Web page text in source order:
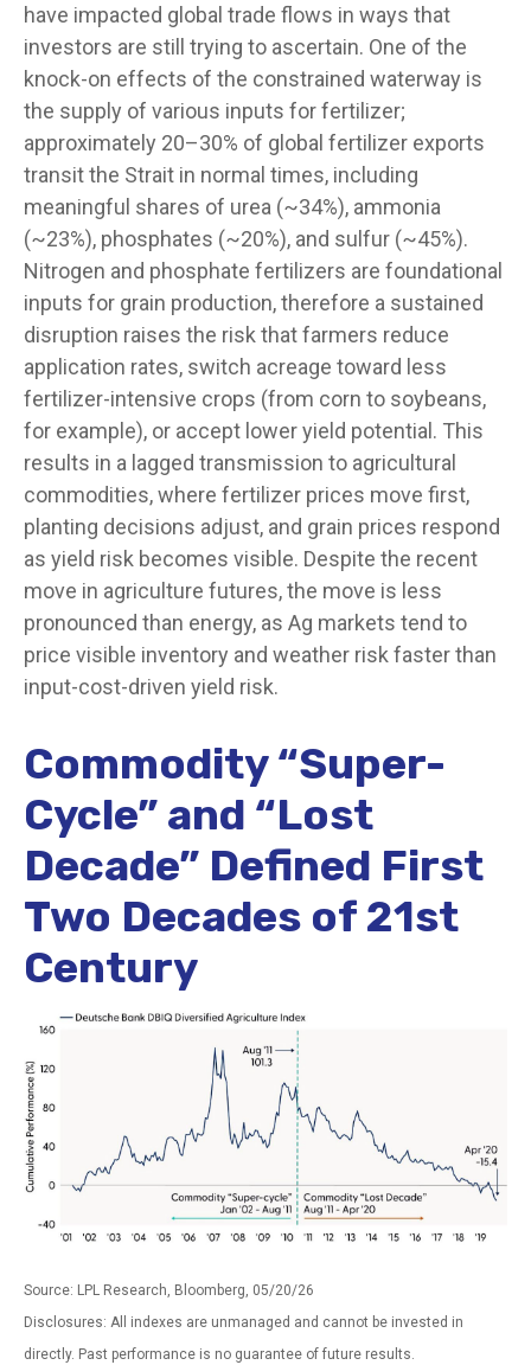
have impacted global trade flows in ways that
investors are still trying to ascertain. One of the
knock-on effects of the constrained waterway is
the supply of various inputs for fertilizer;
approximately 20–30% of global fertilizer exports
transit the Strait in normal times, including
meaningful shares of urea (~34%), ammonia
(~23%), phosphates (~20%), and sulfur (~45%).
Nitrogen and phosphate fertilizers are foundational
inputs for grain production, therefore a sustained
disruption raises the risk that farmers reduce
application rates, switch acreage toward less
fertilizer-intensive crops (from corn to soybeans,
for example), or accept lower yield potential. This
results in a lagged transmission to agricultural
commodities, where fertilizer prices move first,
planting decisions adjust, and grain prices respond
as yield risk becomes visible. Despite the recent
move in agriculture futures, the move is less
pronounced than energy, as Ag markets tend to
price visible inventory and weather risk faster than
input-cost-driven yield risk.
Commodity “Super-
Cycle” and “Lost
Decade” Defined First
Two Decades of 21st
Century
Source: LPL Research, Bloomberg, 05/20/26
Disclosures: All indexes are unmanaged and cannot be invested in
directly. Past performance is no guarantee of future results.